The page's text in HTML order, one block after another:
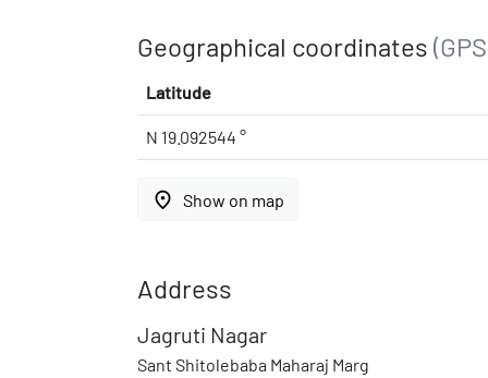
Geographical coordinates
Latitude
N 19.092544 °
place Show on map
Address
Jagruti Nagar
Sant Shitolebaba Maharaj Marg